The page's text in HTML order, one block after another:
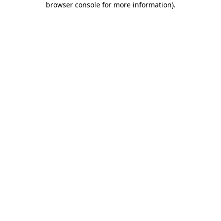
browser console for more information).